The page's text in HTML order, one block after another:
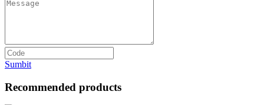
Sumbit
Recommended products